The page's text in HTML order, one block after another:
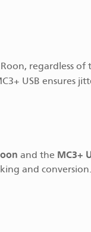
regardless
USB ensures
and the MC3+
and